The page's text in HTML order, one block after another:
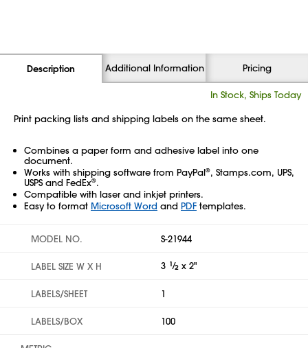
Description Additional Information Pricing
In Stock, Ships Today
Print packing lists and shipping labels on the same sheet.
Combines a paper form and adhesive label into one
document.
Works with shipping software from PayPal®, Stamps.com, UPS,
USPS and FedEx®.
Compatible with laser and inkjet printers.
Easy to format Microsoft Word and PDF templates.
MODEL NO. S-21944
LABEL SIZE W X H 3 1⁄2 x 2"
LABELS/SHEET 1
LABELS/BOX 100